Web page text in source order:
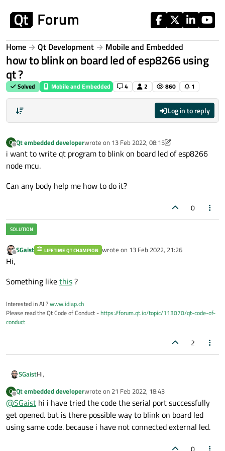
Home Qt Development Mobile and Embedded
how to blink on board led of esp8266 using
qt ?
Solved Mobile and Embedded 4 2 860 1
Log in to reply
Q
Offline
Qt embedded developerwrote on 13 Feb 2022, 08:15
last edited by Qt embedded developer
i want to write qt program to blink on board led of esp8266
node mcu.
Can any body help me how to do it?
0
Offline
SGaist LIFETIME QT CHAMPION wrote on 13 Feb 2022, 21:26
last edited by
Hi,
Something likethis?
Interested in AI ?www.idiap.ch
Please read the Qt Code of Conduct -https://forum.qt.io/topic/113070/qt-code-of-
conduct
2
SGaistHi,
Something likethis?
Q
Offline
Qt embedded developerwrote on 21 Feb 2022, 18:43
last edited by
@SGaist hi i have tried the code the serial port successfully
get opened. but is there possible way to blink on board led
using same code. because i have not connected external led.
0